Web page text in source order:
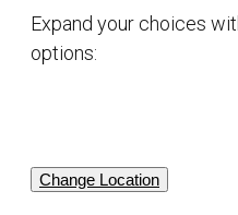
Expand your choices
options:
Change Location